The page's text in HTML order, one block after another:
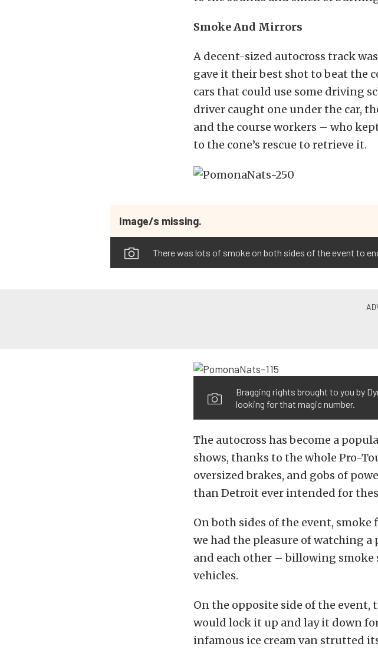
Smoke And Mirrors
A decent-sized autocross track
gave it their best shot to beat the
cars that could use some driving
driver caught one under the car,
and the course workers – who
to the cone’s rescue to retrieve it.
Image/s missing.
There was lots of smoke on both sides of the event to
Bragging rights brought to you by
looking for that magic number.
The autocross has become a
shows, thanks to the whole Pro-
oversized brakes, and gobs of
than Detroit ever intended for
On both sides of the event, smoke
we had the pleasure of watching
and each other – billowing smoke
vehicles.
On the opposite side of the
would lock it up and lay it down
infamous ice cream van strutted